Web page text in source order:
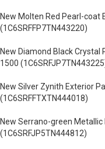
New Molten Red Pearl-coat
(1C6SRFFP7TN443220)
New Diamond Black
1500
New Silver Zynith Exterior
(1C6SRFFTXTN444018)
New Serrano-green
(1C6SRFJP5TN444812)